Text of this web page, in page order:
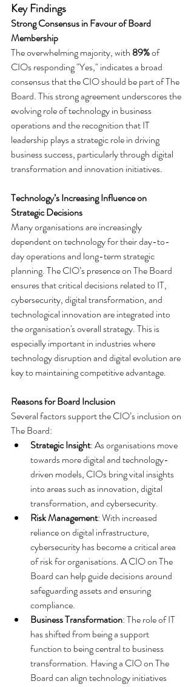
Key Findings
Strong Consensus in Favour of Board
Membership
The overwhelming majority, with 89% of
CIOs responding "Yes," indicates a broad
consensus that the CIO should be part of The
Board. This strong agreement underscores the
evolving role of technology in business
operations and the recognition that IT
leadership plays a strategic role in driving
business success, particularly through digital
transformation and innovation initiatives.
Technology’s Increasing Influence on
Strategic Decisions
Many organisations are increasingly
dependent on technology for their day-to-
day operations and long-term strategic
planning. The CIO’s presence on The Board
ensures that critical decisions related to IT,
cybersecurity, digital transformation, and
technological innovation are integrated into
the organisation's overall strategy. This is
especially important in industries where
technology disruption and digital evolution are
key to maintaining competitive advantage.
Reasons for Board Inclusion
Several factors support the CIO’s inclusion on
The Board:
Strategic Insight: As organisations move
towards more digital and technology-
driven models, CIOs bring vital insights
into areas such as innovation, digital
transformation, and cybersecurity.
Risk Management: With increased
reliance on digital infrastructure,
cybersecurity has become a critical area
of risk for organisations. A CIO on The
Board can help guide decisions around
safeguarding assets and ensuring
compliance.
Business Transformation: The role of IT
has shifted from being a support
function to being central to business
transformation. Having a CIO on The
Board can align technology initiatives